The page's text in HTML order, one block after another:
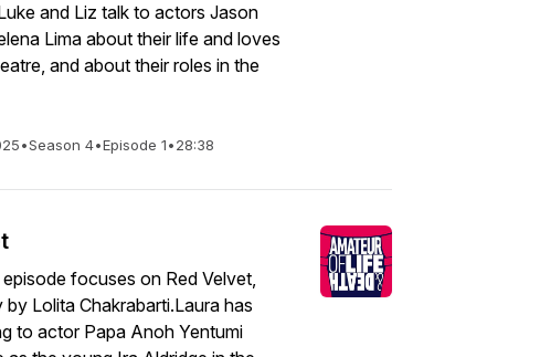
and Liz talk to actors Jason
Lima about their life and loves
and about their roles in the
•Season 4•Episode 1•28:38
episode focuses on Red Velvet,
by Lolita Chakrabarti.Laura has
to actor Papa Anoh Yentumi